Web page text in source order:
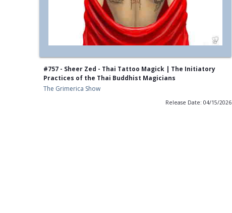
#757 - Sheer Zed - Thai Tattoo Magick | The Initiatory
Practices of the Thai Buddhist Magicians
The Grimerica Show
Release Date: 04/15/2026